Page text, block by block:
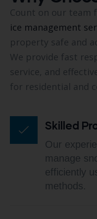
Count on our team
ice management
property safe and
We provide fast
service, and
for residential and
Skilled
Our
manage
efficiently
methods.